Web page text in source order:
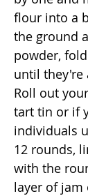
flour into a
the ground
powder,
until they're
Roll out
tart tin or if
individuals
12 rounds,
with the
layer of